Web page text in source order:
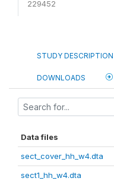
229452
STUDY DESCRIPTION
DOWNLOADS
Data files
sect_cover_hh_w4.dta
sect1_hh_w4.dta